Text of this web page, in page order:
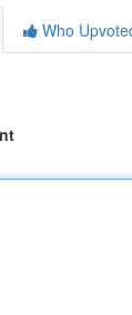
Who